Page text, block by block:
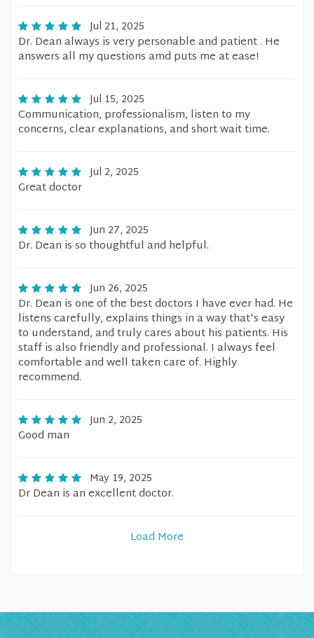
Jul 21, 2025
Dr. Dean always is very personable and patient . He
answers all my questions amd puts me at ease!
Jul 15, 2025
Communication, professionalism, listen to my
concerns, clear explanations, and short wait time.
Jul 2, 2025
Great doctor
Jun 27, 2025
Dr. Dean is so thoughtful and helpful.
Jun 26, 2025
Dr. Dean is one of the best doctors I have ever had. He
listens carefully, explains things in a way that's easy
to understand, and truly cares about his patients. His
staff is also friendly and professional. I always feel
comfortable and well taken care of. Highly
recommend.
Jun 2, 2025
Good man
May 19, 2025
Dr Dean is an excellent doctor.
Load More